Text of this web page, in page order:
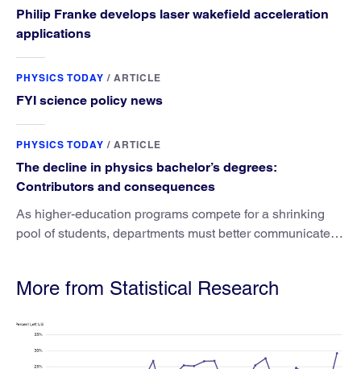
Philip Franke develops laser wakefield acceleration
applications
PHYSICS TODAY / ARTICLE
FYI science policy news
PHYSICS TODAY / ARTICLE
The decline in physics bachelor’s degrees:
Contributors and consequences
As higher-education programs compete for a shrinking
pool of students, departments must better communicate
More from Statistical Research